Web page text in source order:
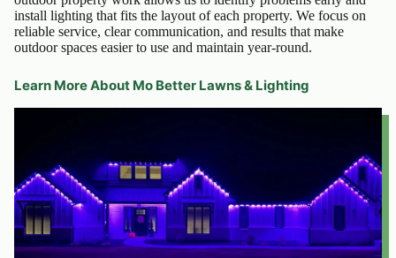
install lighting that fits the layout of each property. We focus on
reliable service, clear communication, and results that make
outdoor spaces easier to use and maintain year-round.
Learn More About Mo Better Lawns & Lighting